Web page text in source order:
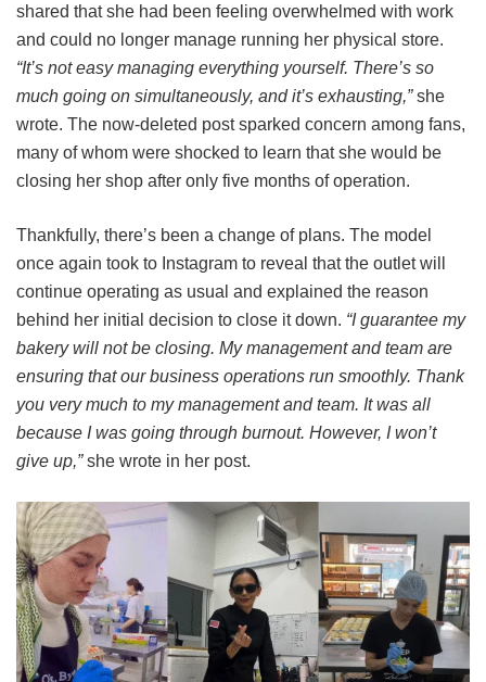
shared that she had been feeling overwhelmed with work
and could no longer manage running her physical store.
“It’s not easy managing everything yourself. There’s so
much going on simultaneously, and it’s exhausting,”she
wrote. The now-deleted post sparked concern among fans,
many of whom were shocked to learn that she would be
closing her shop after only five months of operation.
Thankfully, there’s been a change of plans. The model
once again took to Instagram to reveal that the outlet will
continue operating as usual and explained the reason
behind her initial decision to close it down. “I guarantee my
bakery will not be closing. My management and team are
ensuring that our business operations run smoothly. Thank
you very much to my management and team. It was all
because I was going through burnout. However, I won’t
give up,”she wrote in her post.